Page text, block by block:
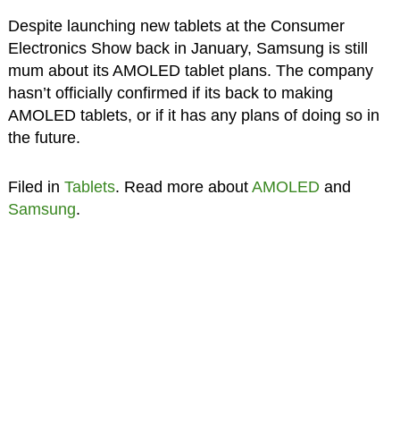
Despite launching new tablets at the Consumer
Electronics Show back in January, Samsung is still
mum about its AMOLED tablet plans. The company
hasn’t officially confirmed if its back to making
AMOLED tablets, or if it has any plans of doing so in
the future.
Filed in Tablets. Read more about AMOLEDand
Samsung.